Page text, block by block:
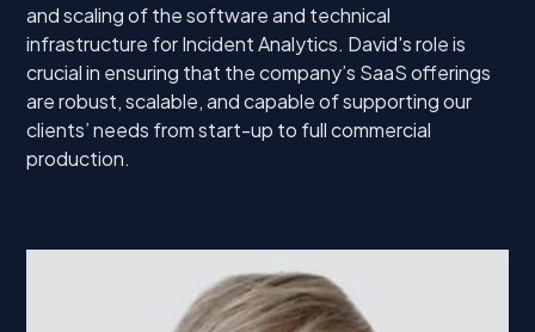
and scaling of the software and technical
infrastructure for Incident Analytics. David's role is
crucial in ensuring that the company’s SaaS offerings
are robust, scalable, and capable of supporting our
clients’ needs from start-up to full commercial
production.